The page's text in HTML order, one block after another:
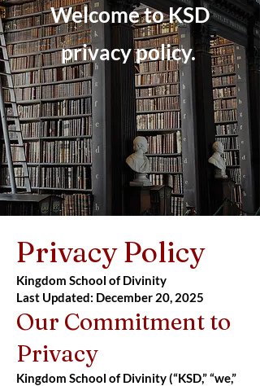
Welcome to KSD
privacy policy.
Privacy Policy
Kingdom School of Divinity
Last Updated: December 20, 2025
Our Commitment to
Privacy
Kingdom School of Divinity (“KSD,” “we,”